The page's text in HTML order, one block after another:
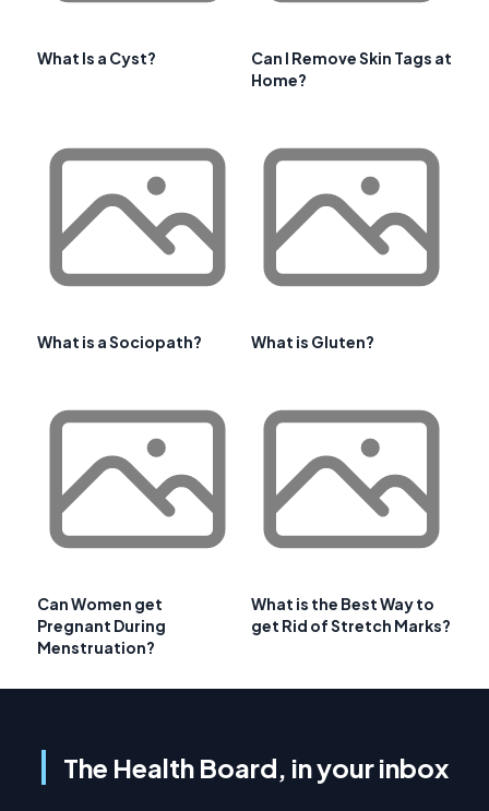
What Is a Cyst?
Can I Remove Skin Tags at
Home?
What is a Sociopath? What is Gluten?
Can Women get
Pregnant During
Menstruation?
What is the Best Way to
get Rid of Stretch Marks?
The Health Board, in your inbox